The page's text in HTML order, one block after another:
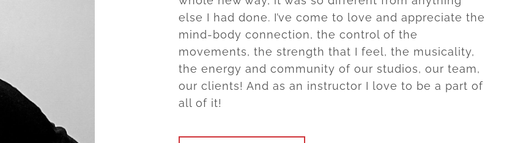
else I had done. I’ve come to love and appreciate the
mind-body connection, the control of the
movements, the strength that I feel, the musicality,
the energy and community of our studios, our team,
our clients! And as an instructor I love to be a part of
all of it!